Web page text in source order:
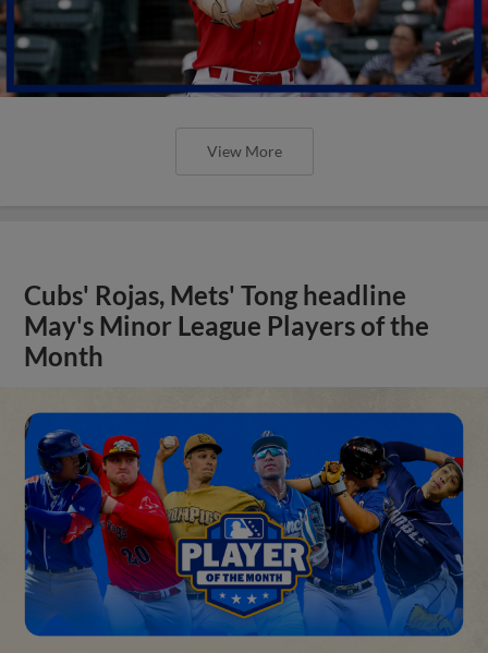
View More
Cubs' Rojas, Mets' Tong headline
May's Minor League Players of the
Month